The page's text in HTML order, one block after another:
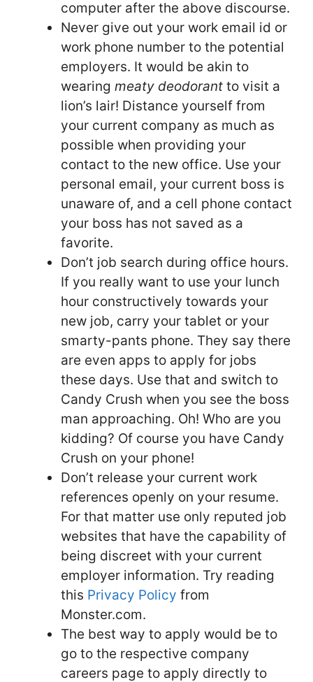
computer after the above discourse.
Never give out your work email id or
work phone number to the potential
employers. It would be akin to
wearing meaty deodorant to visit a
lion’s lair! Distance yourself from
your current company as much as
possible when providing your
contact to the new office. Use your
personal email, your current boss is
unaware of, and a cell phone contact
your boss has not saved as a
favorite.
Don’t job search during office hours.
If you really want to use your lunch
hour constructively towards your
new job, carry your tablet or your
smarty-pants phone. They say there
are even apps to apply for jobs
these days. Use that and switch to
Candy Crush when you see the boss
man approaching. Oh! Who are you
kidding? Of course you have Candy
Crush on your phone!
Don’t release your current work
references openly on your resume.
For that matter use only reputed job
websites that have the capability of
being discreet with your current
employer information. Try reading
this Privacy Policy from
Monster.com.
The best way to apply would be to
go to the respective company
careers page to apply directly to